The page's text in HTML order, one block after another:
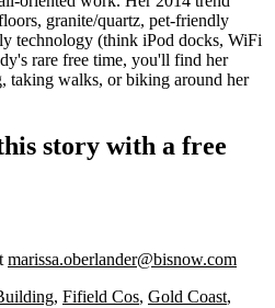
granite/quartz, pet-friendly
technology (think iPod docks, WiFi
rare free time, you'll find her
taking walks, or biking around her
story with a free
marissa.oberlander@bisnow.com
, Fifield Cos, Gold Coast,